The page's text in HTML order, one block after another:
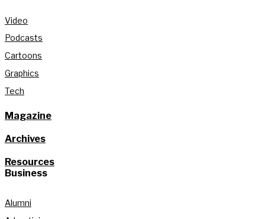
Video
Podcasts
Cartoons
Graphics
Tech
Magazine
Archives
Resources
Business
Alumni